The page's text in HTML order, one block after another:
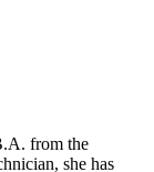
from the
she has